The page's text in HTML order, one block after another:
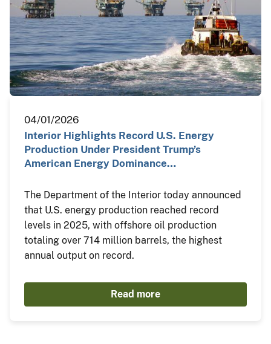
04/01/2026
Interior Highlights Record U.S. Energy
Production Under President Trump’s
American Energy Dominance…
The Department of the Interior today announced
that U.S. energy production reached record
levels in 2025, with offshore oil production
totaling over 714 million barrels, the highest
annual output on record.
Read more